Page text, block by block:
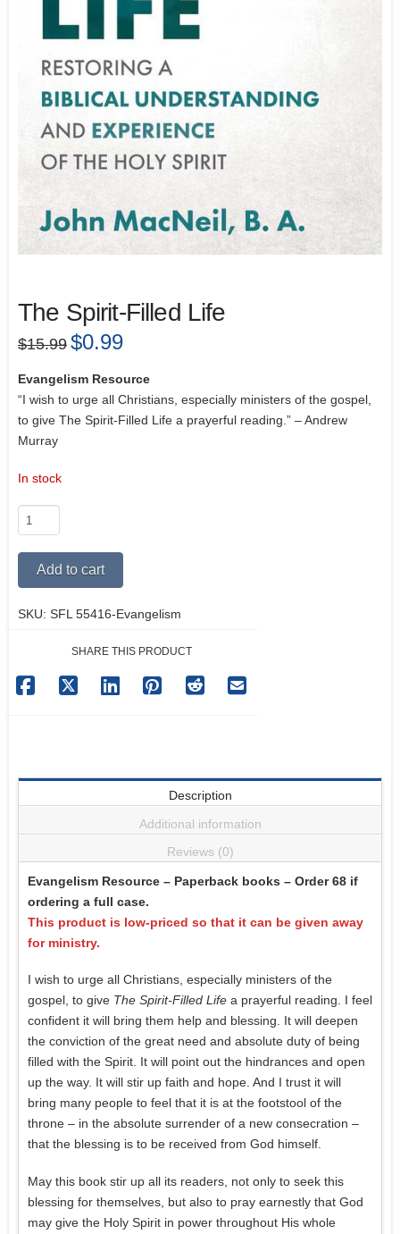
The Spirit-Filled Life
$15.99 Original
price
$15.99.
$0.99Current
$0.99.
Evangelism Resource
“I wish to urge all Christians, especially ministers of the gospel,
to give The Spirit-Filled Life a prayerful reading.” – Andrew
Murray
In stock
The
Spirit-
Filled
LifeAdd to cart
SKU: SFL 55416-Evangelism
SHARE THIS PRODUCT
Description
Additional information
Reviews (0)
Evangelism Resource – Paperback books – Order 68 if
ordering a full case.
This product is low-priced so that it can be given away
for ministry.
I wish to urge all Christians, especially ministers of the
gospel, to give The Spirit-Filled Life a prayerful reading. I feel
confident it will bring them help and blessing. It will deepen
the conviction of the great need and absolute duty of being
filled with the Spirit. It will point out the hindrances and open
up the way. It will stir up faith and hope. And I trust it will
bring many people to feel that it is at the footstool of the
throne – in the absolute surrender of a new consecration –
that the blessing is to be received from God himself.
May this book stir up all its readers, not only to seek this
blessing for themselves, but also to pray earnestly that God
may give the Holy Spirit in power throughout His whole